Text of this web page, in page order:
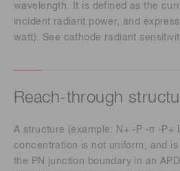
wavelength. It is defined as the
incident radiant power, and
watt). See cathode radiant
Reach-through
A structure (example: N+ -P -π -P+
concentration is not uniform, and
the PN junction boundary in an